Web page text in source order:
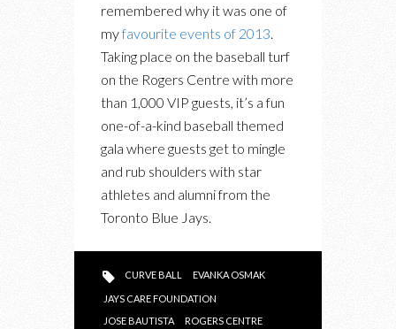
OVER
ROGERS
JAYS
CARE
remembered why it was one of
myfavourite events of 2013
Taking place on the baseball turf
on the Rogers Centre with more
than 1,000 VIP guests, it’s a fun
one-of-a-kind baseball themed
gala where guests get to mingle
and rub shoulders with star
athletes and alumni from the
Toronto Blue Jays.
CURVE BALL EVANKA OSMAK
JAYS CARE FOUNDATION
JOSE BAUTISTA
ROGERS CENTRE